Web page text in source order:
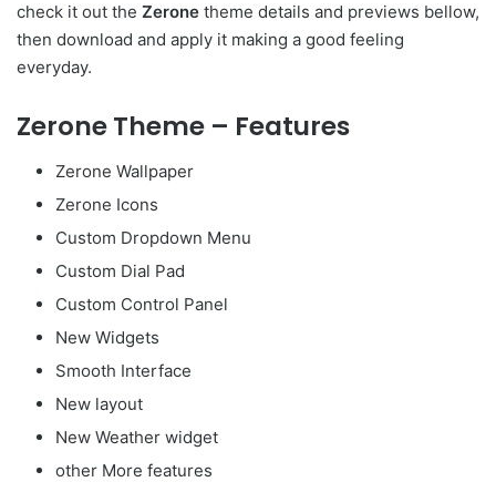
check it out the Zerone theme details and previews bellow,
then download and apply it making a good feeling
everyday.
Zerone Theme – Features
Zerone Wallpaper
Zerone Icons
Custom Dropdown Menu
Custom Dial Pad
Custom Control Panel
New Widgets
Smooth Interface
New layout
New Weather widget
other More features